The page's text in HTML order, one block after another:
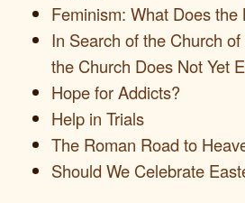
Feminism: What Does the
In Search of the Church
the Church Does Not Yet
Hope for Addicts?
Help in Trials
The Roman Road to
Should We Celebrate